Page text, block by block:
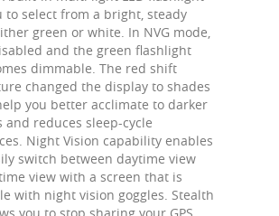
to select from a bright, steady
green or white. In NVG mode,
and the green flashlight
dimmable. The red shift
changed the display to shades
you better acclimate to darker
and reduces sleep-cycle
Night Vision capability enables
switch between daytime view
view with a screen that is
with night vision goggles. Stealth
you to stop sharing your GPS